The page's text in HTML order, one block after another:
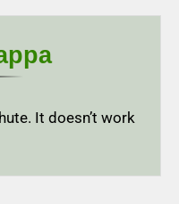
It doesn’t work